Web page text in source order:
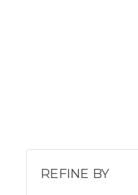
REFINE BY